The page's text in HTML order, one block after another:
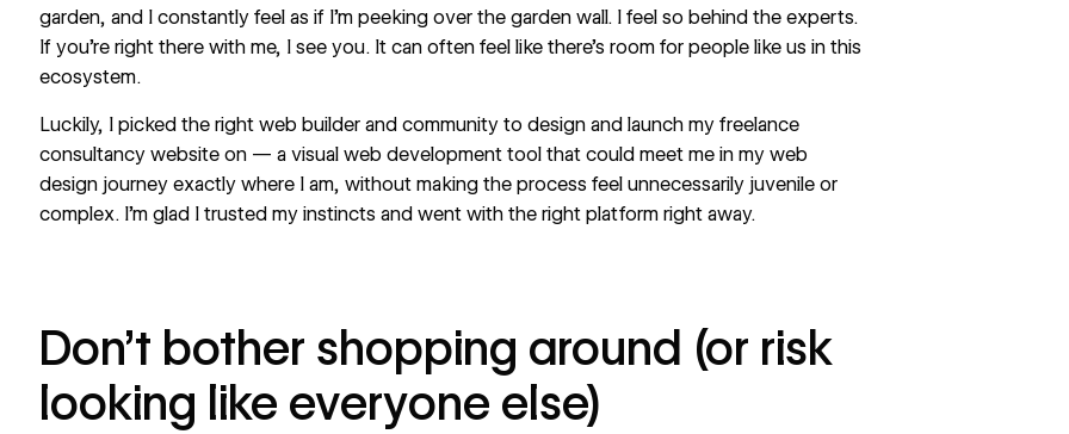
garden, and I constantly feel as if I’m peeking over the garden wall. I feel so behind the experts.
If you’re right there with me, I see you. It can often feel like there’s room for people like us in this
ecosystem.
Luckily, I picked the right web builder and community to design and launch my freelance
consultancy website on — a visual web development tool that could meet me in my web
design journey exactly where I am, without making the process feel unnecessarily juvenile or
complex. I’m glad I trusted my instincts and went with the right platform right away.
Don’t bother shopping around (or risk
looking like everyone else)